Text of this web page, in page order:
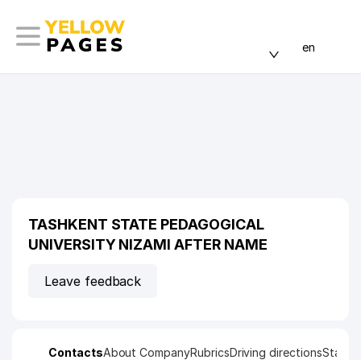
en
TASHKENT STATE PEDAGOGICAL
UNIVERSITY NIZAMI AFTER NAME
Leave feedback
ContactsAbout CompanyRubricsDriving directions